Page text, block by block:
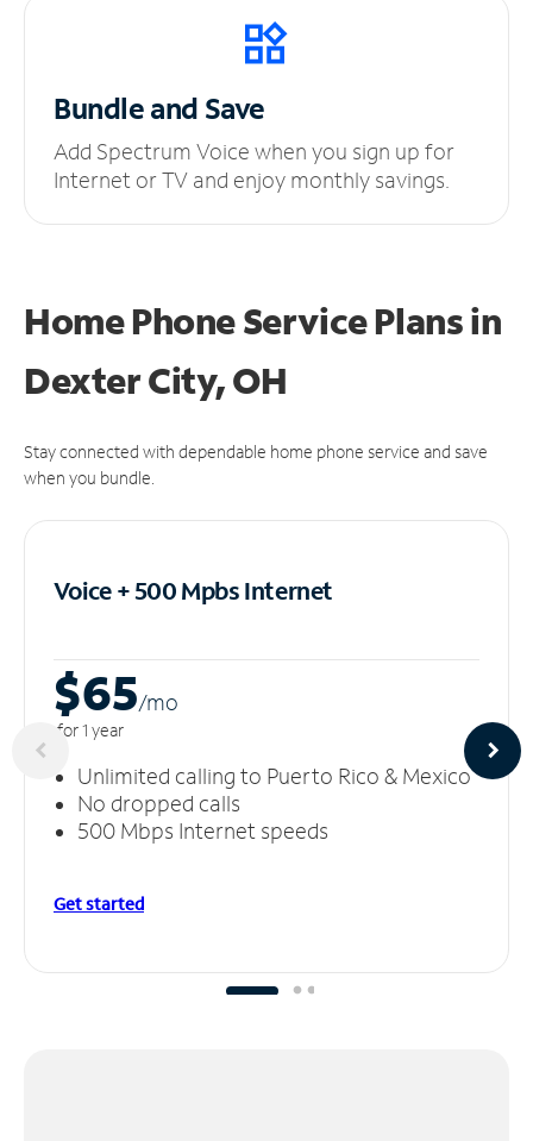
Bundle and Save
Add Spectrum Voice when you sign up for
Internet or TV and enjoy monthly savings.
Home Phone Service Plansin
Dexter City, OH
Stay connected with dependable home phone service and save
when you bundle.
Voice + 500 MpbsInternet
$65/mo
for 1 year
Unlimited calling to Puerto Rico & Mexico
No dropped calls
500 Mbps Internet speeds
Get started